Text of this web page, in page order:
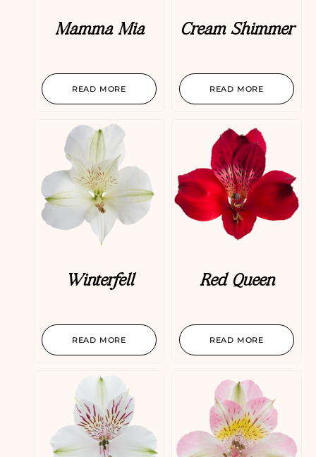
Mamma Mia
READ MORE
Cream Shimmer
READ MORE
Winterfell
READ MORE
Red Queen
READ MORE